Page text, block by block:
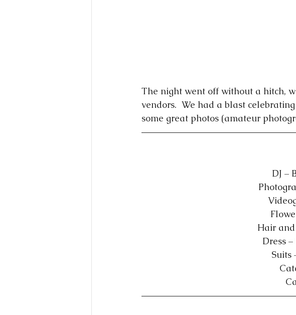
The night went off without a hitch,
vendors.  We had a blast
some great photos (amateur
DJ –
Hair
Dress
Suits